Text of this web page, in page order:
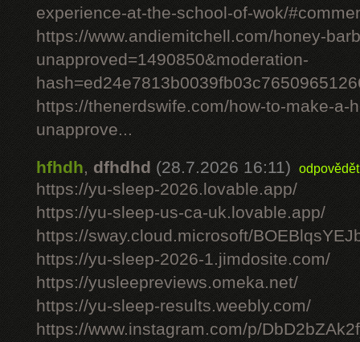
experience-at-the-school-of-wok/
https://www.andiemitchell.com/honey-
unapproved=1490850&moderation-
https://thenerdswife.com/how-to-make-a-
unapprove...
hfhdh, dfhdhd (28.7.2026 16:11) odpovědět
https://yu-sleep-2026.lovable.app/
https://yu-sleep-us-ca-uk.lovable.app/
https://sway.cloud.microsoft/
https://yu-sleep-2026-1.jimdosite.com/
https://yusleepreviews.omeka.net/
https://yu-sleep-results.weebly.com/
https://www.instagram.com/p/